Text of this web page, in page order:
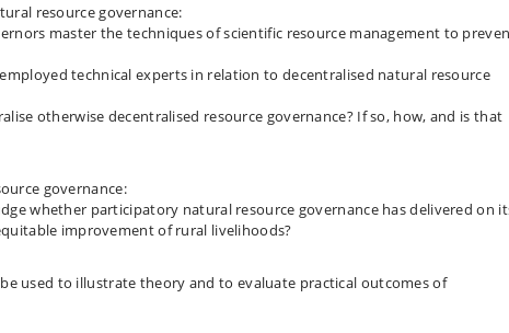
resource governance:
master the techniques of scientific resource management to
technical experts in relation to decentralised natural resource
otherwise decentralised resource governance? If so, how, and is that
governance:
whether participatory natural resource governance has delivered on
improvement of rural livelihoods?
used to illustrate theory and to evaluate practical outcomes of